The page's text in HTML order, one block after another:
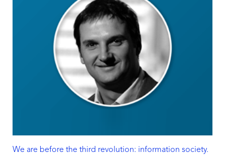
We are before the third revolution: information society.